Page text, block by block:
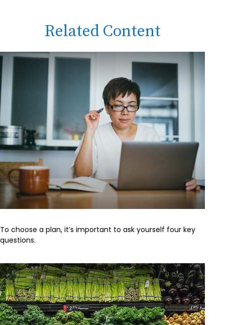
Related Content
To choose a plan, it’s important to ask yourself four key
questions.